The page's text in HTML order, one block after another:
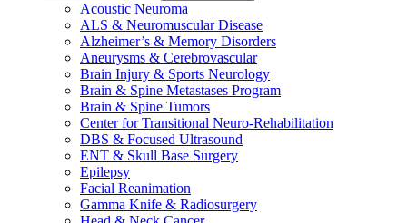
Acoustic Neuroma
ALS & Neuromuscular Disease
Alzheimer’s & Memory Disorders
Aneurysms & Cerebrovascular
Brain Injury & Sports Neurology
Brain & Spine Metastases Program
Brain & Spine Tumors
Center for Transitional Neuro-Rehabilitation
DBS & Focused Ultrasound
ENT & Skull Base Surgery
Epilepsy
Facial Reanimation
Gamma Knife & Radiosurgery